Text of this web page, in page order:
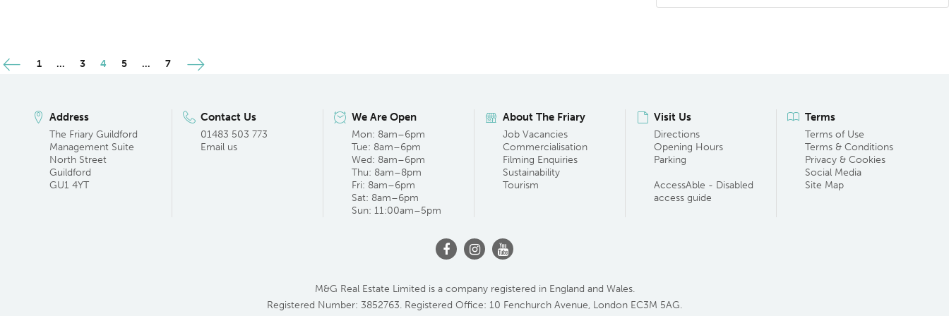
Posts
pagination
1 … 3 4 5 … 7
Address
The Friary Guildford
Management Suite
North Street
Guildford
GU1 4YT
Contact Us
01483 503 773
Email us
We Are Open
Mon: 8am–6pm
Tue: 8am–6pm
Wed: 8am–6pm
Thu: 8am–8pm
Fri: 8am–6pm
Sat: 8am–6pm
Sun: 11:00am–5pm
About The Friary
Job Vacancies
Commercialisation
Filming Enquiries
Sustainability
Tourism
Visit Us
Directions
Opening Hours
Parking
AccessAble - Disabled
access guide
Terms
Terms of Use
Terms & Conditions
Privacy & Cookies
Social Media
Site Map
M&G Real Estate Limited is a company registered in England and Wales.
Registered Number: 3852763. Registered Office: 10 Fenchurch Avenue, London EC3M 5AG.